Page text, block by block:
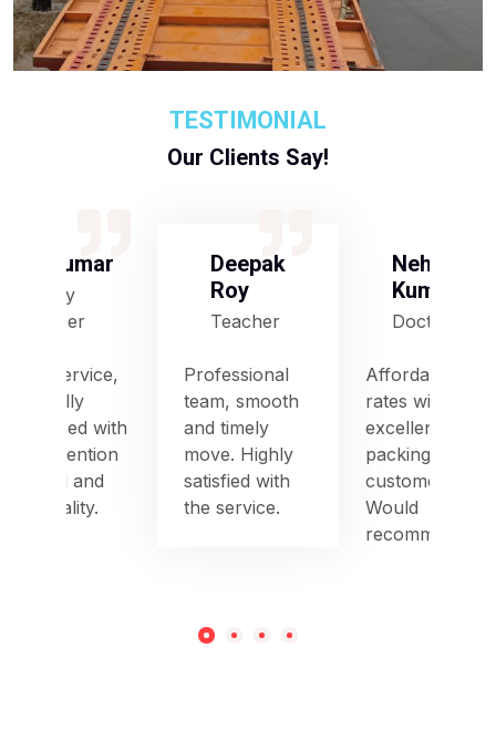
TESTIMONIAL
Our Clients Say!
S Kumar
Army
Officer
Good service,
especially
impressed with
their attention
to detail and
punctuality.
Deepak
Roy
Teacher
Professional
team, smooth
and timely
move. Highly
satisfied with
the service.
Neha
Kumari
Doctor
Affordable
rates with
excellent
packing and
customer care.
Would
recommend!